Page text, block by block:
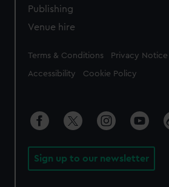
Publishing
Venue hire
Legal
Terms & Conditions Privacy Notice
Accessibility Cookie Policy
Sign up to our newsletter